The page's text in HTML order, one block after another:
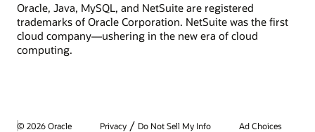
Oracle, Java, MySQL, and NetSuite are registered
trademarks of Oracle Corporation. NetSuite was the first
cloud company—ushering in the new era of cloud
computing.
© 2026 Oracle Privacy / Do Not Sell My Info Ad Choices